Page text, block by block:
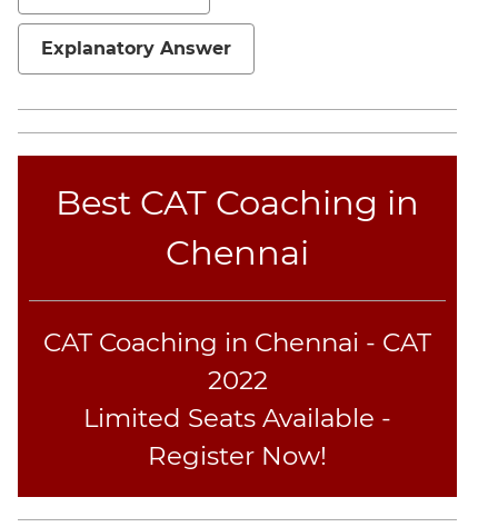
Coordinate
Geometry
Linear
&
Equations
Polynomials
Progressions
Explanatory Answer
Best CAT Coaching in
Chennai
CAT Coaching in Chennai - CAT
2022
Limited Seats Available -
Register Now!